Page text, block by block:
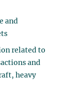
and
related to
and
heavy